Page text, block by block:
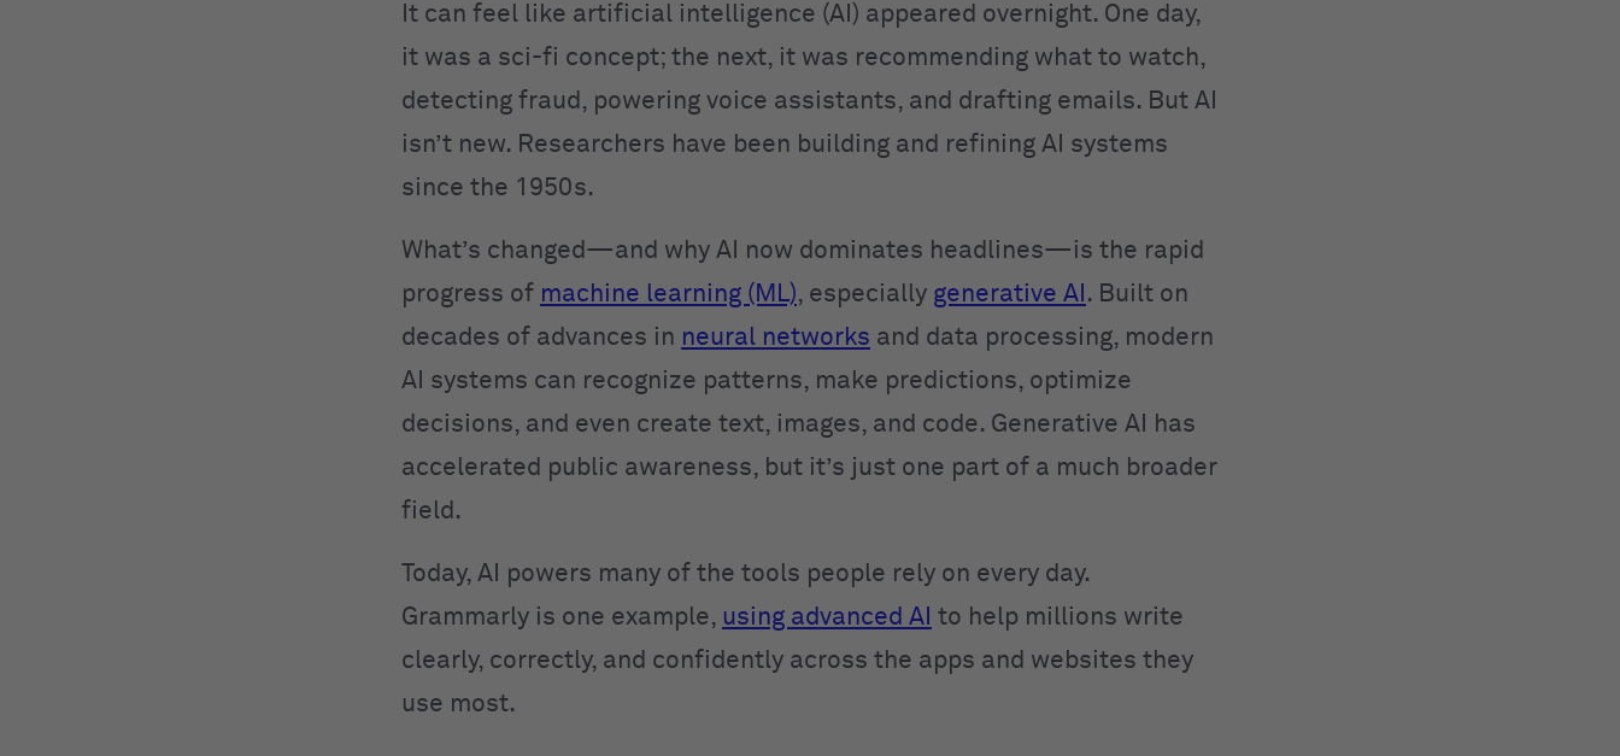
It can feel like artificial intelligence (AI) appeared overnight. One day,
it was a sci-fi concept; the next, it was recommending what to watch,
detecting fraud, powering voice assistants, and drafting emails. But AI
isn’t new. Researchers have been building and refining AI systems
since the 1950s.
What’s changed—and why AI now dominates headlines—is the rapid
progress of machine learning (ML), especially generative AI . Built on
decades of advances in neural networks and data processing, modern
AI systems can recognize patterns, make predictions, optimize
decisions, and even create text, images, and code. Generative AI has
accelerated public awareness, but it’s just one part of a much broader
field.
Today, AI powers many of the tools people rely on every day.
Grammarly is one example, using advanced AI to help millions write
clearly, correctly, and confidently across the apps and websites they
use most.